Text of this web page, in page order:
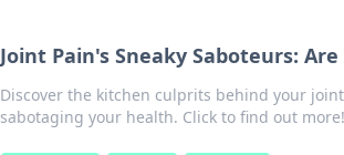
Joint Pain's Sneaky Saboteurs:
Discover the kitchen culprits behind your
sabotaging your health. Click to find out more!